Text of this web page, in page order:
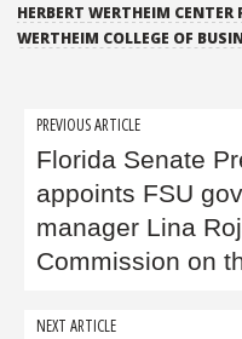
HERBERT WERTHEIM CENTER
WERTHEIM COLLEGE OF
Post
navigation
PREVIOUS ARTICLE
Florida Senate
appoints FSU
manager Lina
Commission on
NEXT ARTICLE